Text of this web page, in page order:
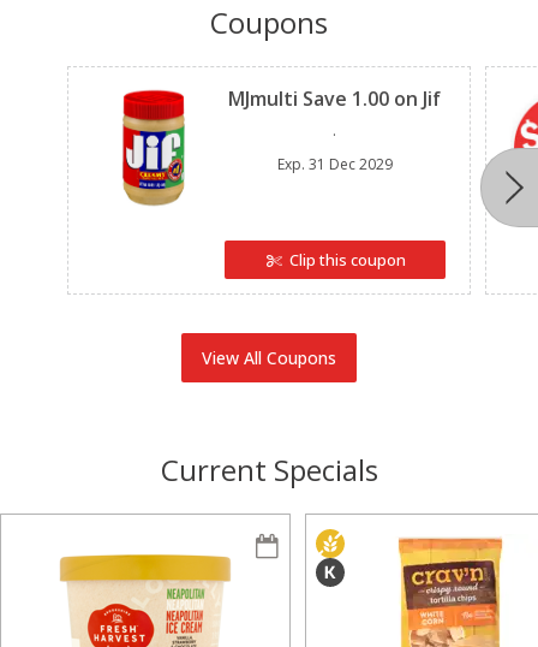
Coupons
Clipped
MJmulti Save 1.00 on Jif
.
Exp. 31 Dec 2029
Clip this coupon
View All Coupons
Current Specials